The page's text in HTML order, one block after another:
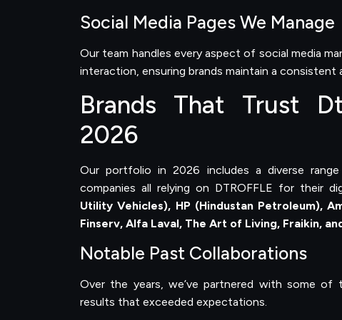
Social Media Pages We Manage
Our team handles every aspect of social media
interaction, ensuring brands maintain a consistent
Brands That Trust
2026
Our portfolio in 2026 includes a diverse
companies all relying on DTROFFLE for their
Utility Vehicles), HP (Hindustan Petroleum),
Finserv, Alfa Laval, The Art of Living, Fraikin,
Notable Past Collaborations
Over the years, we’ve partnered with some of
results that exceeded expectations.